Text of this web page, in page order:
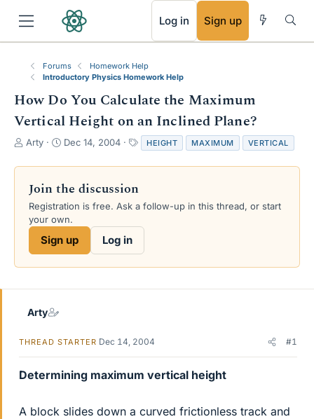
Log in Sign up
Forums
Homework Help
Introductory Physics Homework Help
How Do You Calculate the Maximum
Vertical Height on an Inclined Plane?
T
r
a
d
s
e
Arty
S
a
t
d
a
e
Dec 14, 2004
a
g
HEIGHT MAXIMUM VERTICAL
Join the discussion
Registration is free. Ask a follow-up in this thread, or start
your own.
Sign up Log in
Arty
THREAD STARTER Dec 14, 2004 #1
Determining maximum vertical height
A block slides down a curved frictionless track and
RSS